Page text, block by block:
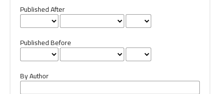
Published After
Published Before
By Author